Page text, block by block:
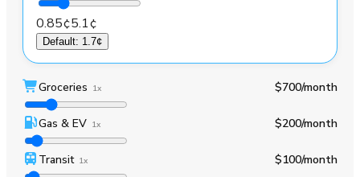
0.85¢5.1¢
Default: 1.7¢
Groceries 1x $700/month
Gas & EV 1x $200/month
Transit 1x $100/month